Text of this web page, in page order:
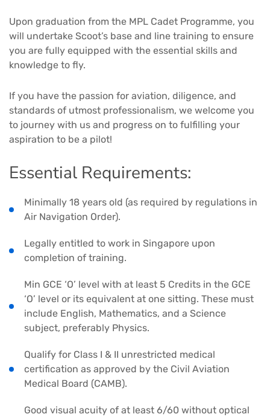
Upon graduation from the MPL Cadet Programme, you
will undertake Scoot’s base and line training to ensure
you are fully equipped with the essential skills and
knowledge to fly.
If you have the passion for aviation, diligence, and
standards of utmost professionalism, we welcome you
to journey with us and progress on to fulfilling your
aspiration to be a pilot!
Essential Requirements:
Minimally 18 years old (as required by regulations in
Air Navigation Order).
Legally entitled to work in Singapore upon
completion of training.
Min GCE ‘O’ level with at least 5 Credits in the GCE
‘O’ level or its equivalent at one sitting. These must
include English, Mathematics, and a Science
subject, preferably Physics.
Qualify for Class I & II unrestricted medical
certification as approved by the Civil Aviation
Medical Board (CAMB).
Good visual acuity of at least 6/60 without optical